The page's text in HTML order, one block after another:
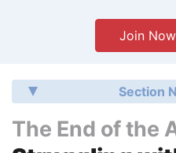
Join Now
Section
The End of the